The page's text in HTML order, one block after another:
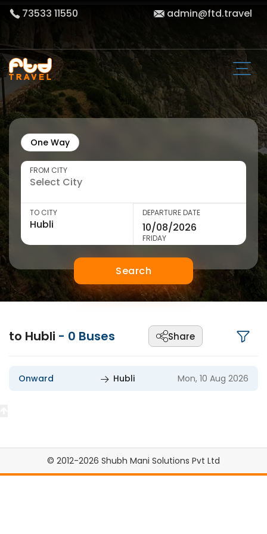
73533 11550 admin@ftd.travel
One Way
FROM CITY
TO CITY DEPARTURE DATE
FRIDAY
Search
to Hubli - 0 Buses Share
Onward Hubli Mon, 10 Aug 2026
© 2012-2026 Shubh Mani Solutions Pvt Ltd